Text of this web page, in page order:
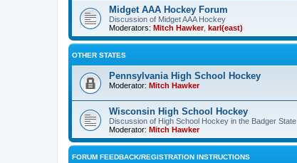
Midget AAA Hockey Forum
Discussion of Midget AAA Hockey
Moderators: Mitch Hawker, karl(east)
OTHER STATES
Pennsylvania High School Hockey
Moderator: Mitch Hawker
Wisconsin High School Hockey
Discussion of High School Hockey in the Badger State
Moderator: Mitch Hawker
FORUM FEEDBACK/REGISTRATION INSTRUCTIONS